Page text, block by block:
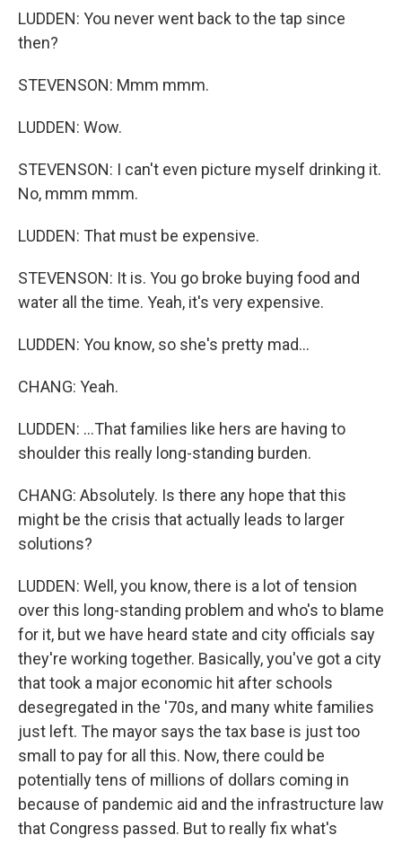
LUDDEN: You never went back to the tap since
then?
STEVENSON: Mmm mmm.
LUDDEN: Wow.
STEVENSON: I can't even picture myself drinking it.
No, mmm mmm.
LUDDEN: That must be expensive.
STEVENSON: It is. You go broke buying food and
water all the time. Yeah, it's very expensive.
LUDDEN: You know, so she's pretty mad...
CHANG: Yeah.
LUDDEN: ...That families like hers are having to
shoulder this really long-standing burden.
CHANG: Absolutely. Is there any hope that this
might be the crisis that actually leads to larger
solutions?
LUDDEN: Well, you know, there is a lot of tension
over this long-standing problem and who's to blame
for it, but we have heard state and city officials say
they're working together. Basically, you've got a city
that took a major economic hit after schools
desegregated in the '70s, and many white families
just left. The mayor says the tax base is just too
small to pay for all this. Now, there could be
potentially tens of millions of dollars coming in
because of pandemic aid and the infrastructure law
that Congress passed. But to really fix what's